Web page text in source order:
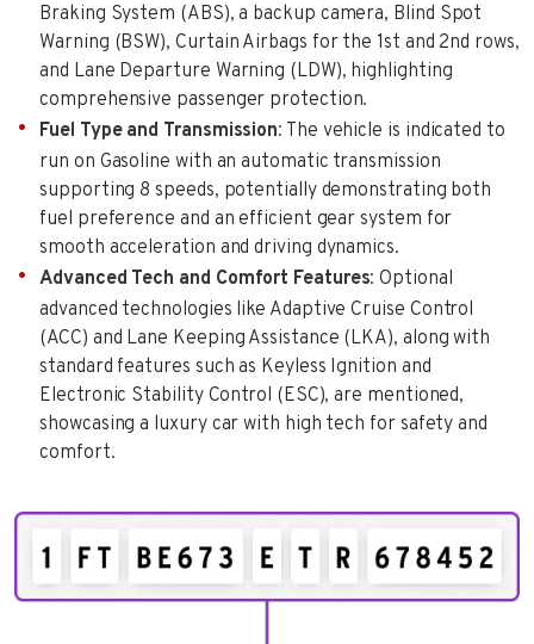
Braking System (ABS), a backup camera, Blind Spot
Warning (BSW), Curtain Airbags for the 1st and 2nd rows,
and Lane Departure Warning (LDW), highlighting
comprehensive passenger protection.
Fuel Type and Transmission: The vehicle is indicated to
run on Gasoline with an automatic transmission
supporting 8 speeds, potentially demonstrating both
fuel preference and an efficient gear system for
smooth acceleration and driving dynamics.
Advanced Tech and Comfort Features: Optional
advanced technologies like Adaptive Cruise Control
(ACC) and Lane Keeping Assistance (LKA), along with
standard features such as Keyless Ignition and
Electronic Stability Control (ESC), are mentioned,
showcasing a luxury car with high tech for safety and
comfort.